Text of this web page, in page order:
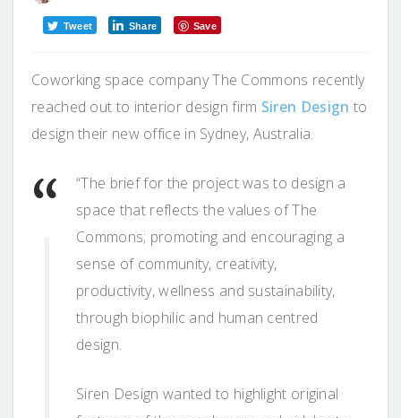
Tweet Share Save
Coworking space company The Commons recently
reached out to interior design firm Siren Design to
design their new office in Sydney, Australia.
“The brief for the project was to design a
space that reflects the values of The
Commons; promoting and encouraging a
sense of community, creativity,
productivity, wellness and sustainability,
through biophilic and human centred
design.
Siren Design wanted to highlight original